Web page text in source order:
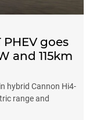
goes
and 115km
hybrid Cannon Hi4-
range and